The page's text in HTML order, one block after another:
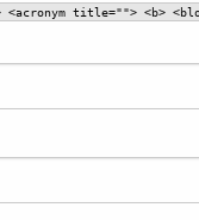
title=""> <b>